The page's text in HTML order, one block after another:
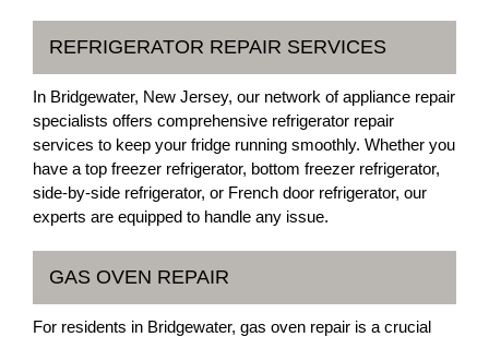
REFRIGERATOR REPAIR SERVICES
In Bridgewater, New Jersey, our network of appliance repair
specialists offers comprehensive refrigerator repair
services to keep your fridge running smoothly. Whether you
have a top freezer refrigerator, bottom freezer refrigerator,
side-by-side refrigerator, or French door refrigerator, our
experts are equipped to handle any issue.
GAS OVEN REPAIR
For residents in Bridgewater, gas oven repair is a crucial